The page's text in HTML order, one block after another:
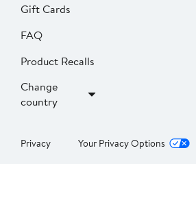
Gift Cards
FAQ
Product Recalls
Change
country
Privacy Your Privacy Options